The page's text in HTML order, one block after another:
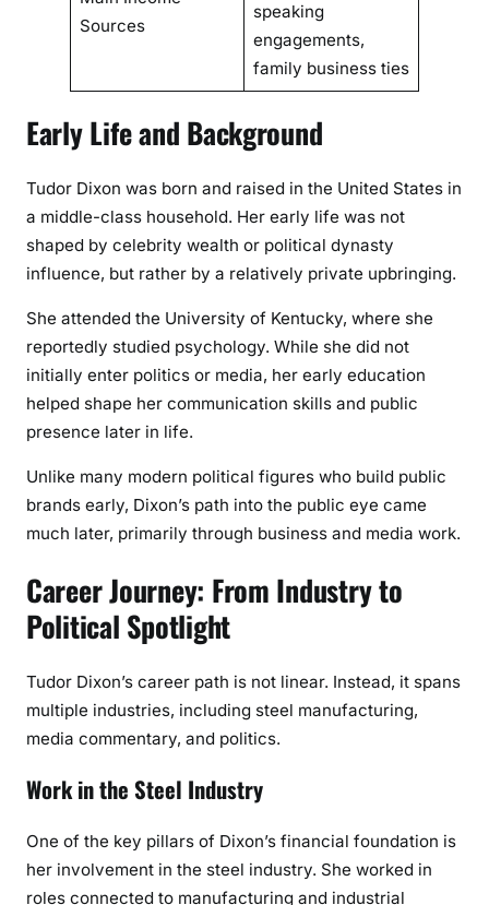
Sources
speaking
engagements,
family business ties
Early Life and Background
Tudor Dixon was born and raised in the United States in
a middle-class household. Her early life was not
shaped by celebrity wealth or political dynasty
influence, but rather by a relatively private upbringing.
She attended the University of Kentucky, where she
reportedly studied psychology. While she did not
initially enter politics or media, her early education
helped shape her communication skills and public
presence later in life.
Unlike many modern political figures who build public
brands early, Dixon’s path into the public eye came
much later, primarily through business and media work.
Career Journey: From Industry to
Political Spotlight
Tudor Dixon’s career path is not linear. Instead, it spans
multiple industries, including steel manufacturing,
media commentary, and politics.
Work in the Steel Industry
One of the key pillars of Dixon’s financial foundation is
her involvement in the steel industry. She worked in
roles connected to manufacturing and industrial